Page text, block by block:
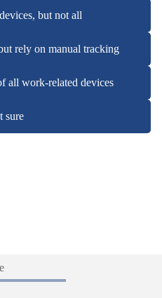
but not all
rely on manual tracking
all work-related devices
sure